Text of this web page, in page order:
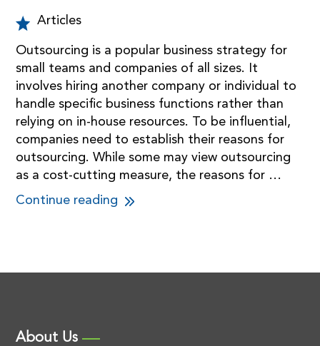
Articles
Outsourcing is a popular business strategy for
small teams and companies of all sizes. It
involves hiring another company or individual to
handle specific business functions rather than
relying on in-house resources. To be influential,
companies need to establish their reasons for
outsourcing. While some may view outsourcing
as a cost-cutting measure, the reasons for …
Continue reading
About Us